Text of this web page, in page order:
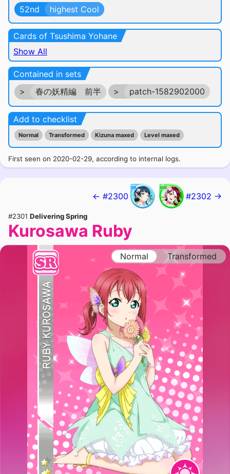
52nd
highest Cool
Cards of Tsushima Yohane
Show All
Contained in sets
>
春の妖精編 前半 > patch-1582902000
Add to checklist
Normal Transformed Kizuna maxed Level maxed
First seen on 2020-02-29, according to internal logs.
← #2300 #2302 →
#2301 Delivering Spring
Kurosawa Ruby
Normal Transformed